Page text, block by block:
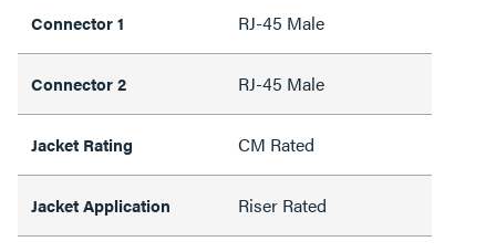
Connector 1 RJ-45 Male
Connector 2 RJ-45 Male
Jacket Rating CM Rated
Jacket Application Riser Rated